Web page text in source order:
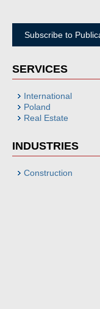
Subscribe to
SERVICES
International
Poland
Real Estate
INDUSTRIES
Construction